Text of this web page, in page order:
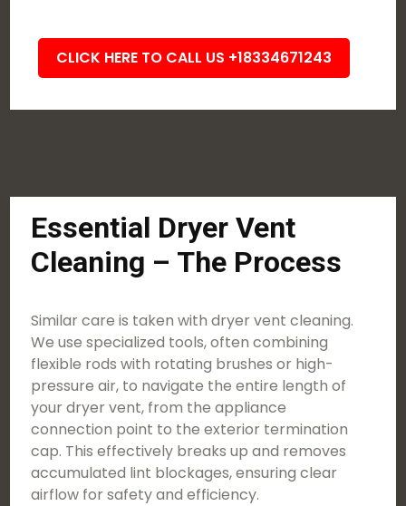
CLICK HERE TO CALL US +18334671243
Essential Dryer Vent
Cleaning – The Process
Similar care is taken with dryer vent cleaning.
We use specialized tools, often combining
flexible rods with rotating brushes or high-
pressure air, to navigate the entire length of
your dryer vent, from the appliance
connection point to the exterior termination
cap. This effectively breaks up and removes
accumulated lint blockages, ensuring clear
airflow for safety and efficiency.